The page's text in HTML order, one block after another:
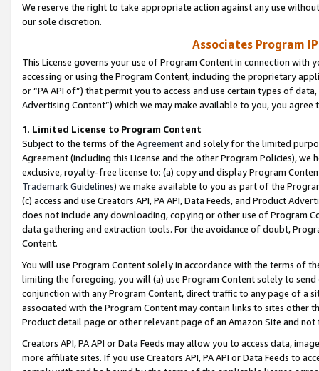
We reserve the right to take appropriate action against any use
our sole discretion.
Associates Program
This License governs your use of Program Content in connection
accessing or using the Program Content, including the proprietary
or “PA API of”) that permit you to access and use certain types of
Advertising Content”) which we may make available to you, you agree
1. Limited License to Program Content
Subject to the terms of the Agreementand solely for the limited
Agreement (including this License and the other Program Policies),
exclusive, royalty-free license to: (a) copy and display Program
Trademark Guidelines) we make available to you as part of the
(c) access and use Creators API, PA API, Data Feeds, and Product
does not include any downloading, copying or other use of Program
data gathering and extraction tools. For the avoidance of doubt,
Content.
You will use Program Content solely in accordance with the terms of
limiting the foregoing, you will (a) use Program Content solely to
conjunction with any Program Content, direct traffic to any page of a
associated with the Program Content may contain links to sites other
Product detail page or other relevant page of an Amazon Site and not
Creators API, PA API or Data Feeds may allow you to access data,
more affiliate sites. If you use Creators API, PA API or Data Feeds to